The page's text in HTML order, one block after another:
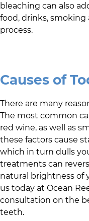
bleaching can also
food, drinks,
process.
Causes of
There are many
The most common
red wine, as well as
these factors cause
which in turn dulls
treatments can
natural brightness of
us today at Ocean
consultation on the
teeth.